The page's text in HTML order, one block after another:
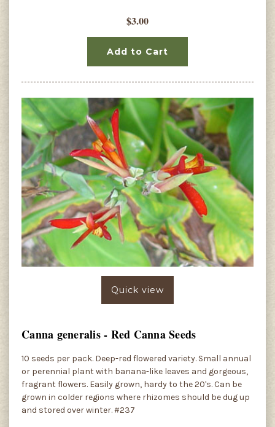
$3.00
Add to Cart
Quick view
Canna generalis - Red Canna Seeds
10 seeds per pack. Deep-red flowered variety. Small annual
or perennial plant with banana-like leaves and gorgeous,
fragrant flowers. Easily grown, hardy to the 20's. Can be
grown in colder regions where rhizomes should be dug up
and stored over winter. #237